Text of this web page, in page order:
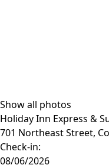
Show all photos
Holiday Inn Express &
701 Northeast Street,
Check-in: